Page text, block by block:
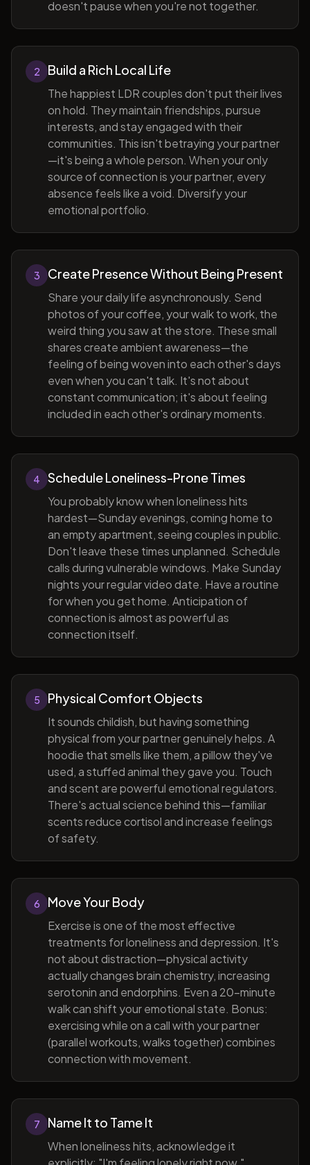
doesn't pause when you're not together.
2 Build a Rich Local Life
The happiest LDR couples don't put their lives
on hold. They maintain friendships, pursue
interests, and stay engaged with their
communities. This isn't betraying your partner
—it's being a whole person. When your only
source of connection is your partner, every
absence feels like a void. Diversify your
emotional portfolio.
3 Create Presence Without Being Present
Share your daily life asynchronously. Send
photos of your coffee, your walk to work, the
weird thing you saw at the store. These small
shares create ambient awareness—the
feeling of being woven into each other's days
even when you can't talk. It's not about
constant communication; it's about feeling
included in each other's ordinary moments.
4 Schedule Loneliness-Prone Times
You probably know when loneliness hits
hardest—Sunday evenings, coming home to
an empty apartment, seeing couples in public.
Don't leave these times unplanned. Schedule
calls during vulnerable windows. Make Sunday
nights your regular video date. Have a routine
for when you get home. Anticipation of
connection is almost as powerful as
connection itself.
5 Physical Comfort Objects
It sounds childish, but having something
physical from your partner genuinely helps. A
hoodie that smells like them, a pillow they've
used, a stuffed animal they gave you. Touch
and scent are powerful emotional regulators.
There's actual science behind this—familiar
scents reduce cortisol and increase feelings
of safety.
6 Move Your Body
Exercise is one of the most effective
treatments for loneliness and depression. It's
not about distraction—physical activity
actually changes brain chemistry, increasing
serotonin and endorphins. Even a 20-minute
walk can shift your emotional state. Bonus:
exercising while on a call with your partner
(parallel workouts, walks together) combines
connection with movement.
7 Name It to Tame It
When loneliness hits, acknowledge it